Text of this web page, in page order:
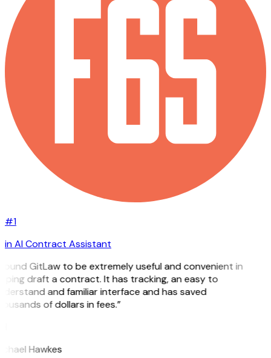
#1
in AI Contract Assistant
GitLaw to be extremely useful and convenient in
draft a contract. It has tracking, an easy to
and familiar interface and has saved
of dollars in fees.”
Hawkes